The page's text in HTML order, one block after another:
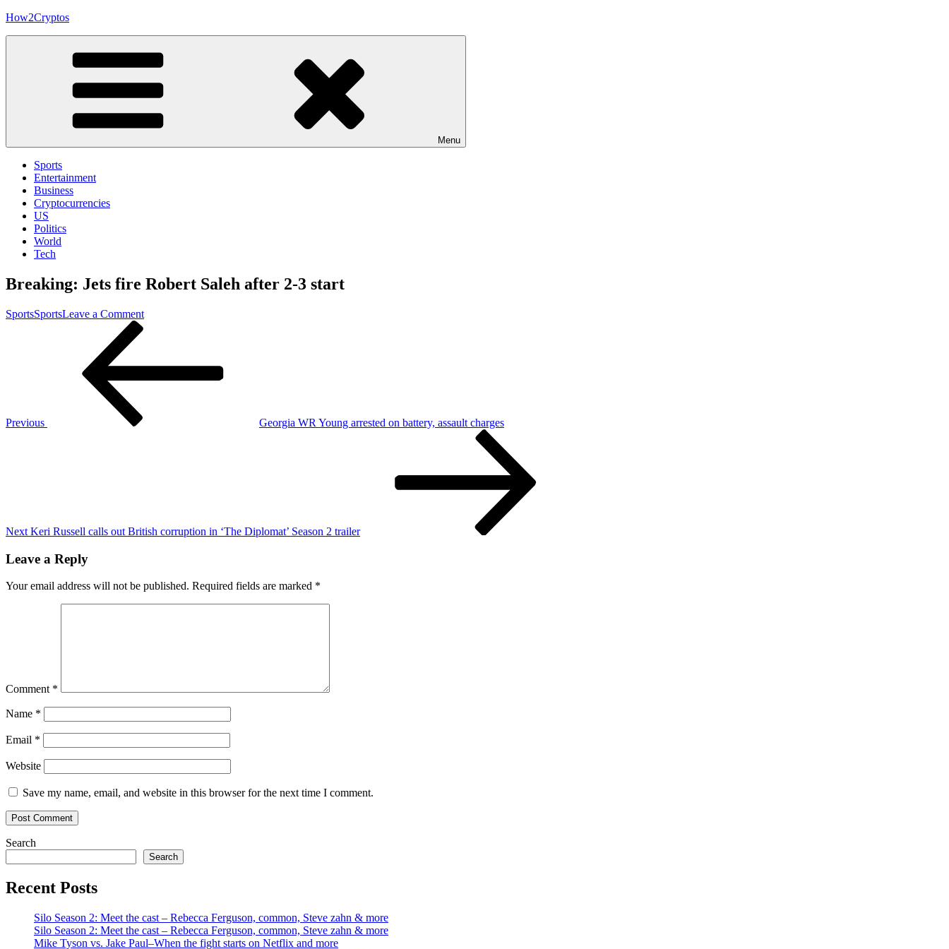
Skip
How2Cryptos
Menu
Sports
Entertainment
Business
Cryptocurrencies
US
Politics
World
Tech
Breaking: Jets fire Robert Saleh after 2-3 start
SportsSportsLeave a Commenton
Robert
Previous
Georgia WR Young arrested on battery, assault charges
Next Keri Russell calls out British corruption in ‘The Diplomat’ Season 2 trailer
Leave a Reply
Your email address will not be published. Required fields are marked *
Comment *
Name *
Email *
Website
Save my name, email, and website in this browser for the next time I comment.
Search
Search
Recent Posts
Silo Season 2: Meet the cast – Rebecca Ferguson, common, Steve zahn & more
Silo Season 2: Meet the cast – Rebecca Ferguson, common, Steve zahn & more
Mike Tyson vs. Jake Paul–When the fight starts on Netflix and more